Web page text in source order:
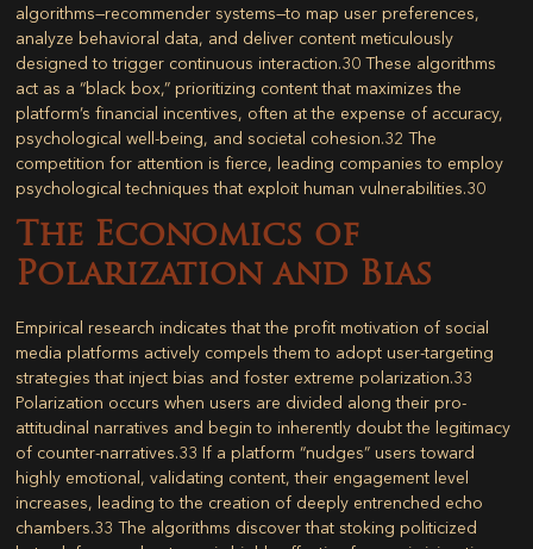
algorithms—recommender systems—to map user preferences,
analyze behavioral data, and deliver content meticulously
designed to trigger continuous interaction.30 These algorithms
act as a “black box,” prioritizing content that maximizes the
platform’s financial incentives, often at the expense of accuracy,
psychological well-being, and societal cohesion.32 The
competition for attention is fierce, leading companies to employ
psychological techniques that exploit human vulnerabilities.30
The Economics of
Polarization and Bias
Empirical research indicates that the profit motivation of social
media platforms actively compels them to adopt user-targeting
strategies that inject bias and foster extreme polarization.33
Polarization occurs when users are divided along their pro-
attitudinal narratives and begin to inherently doubt the legitimacy
of counter-narratives.33 If a platform “nudges” users toward
highly emotional, validating content, their engagement level
increases, leading to the creation of deeply entrenched echo
chambers.33 The algorithms discover that stoking politicized